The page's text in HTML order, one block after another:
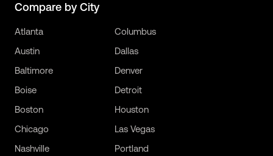
Compare by City
Atlanta
Austin
Baltimore
Boise
Boston
Chicago
Columbus
Dallas
Denver
Detroit
Houston
Las Vegas
Nashville
Portland